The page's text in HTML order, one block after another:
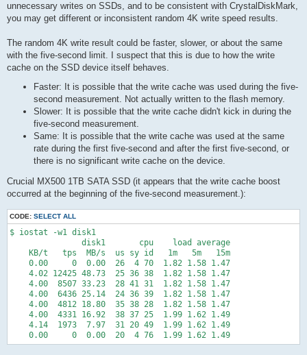
unnecessary writes on SSDs, and to be consistent with CrystalDiskMark,
you may get different or inconsistent random 4K write speed results.
The random 4K write result could be faster, slower, or about the same
with the five-second limit. I suspect that this is due to how the write
cache on the SSD device itself behaves.
Faster: It is possible that the write cache was used during the five-
second measurement. Not actually written to the flash memory.
Slower: It is possible that the write cache didn't kick in during the
five-second measurement.
Same: It is possible that the write cache was used at the same
rate during the first five-second and after the first five-second, or
there is no significant write cache on the device.
Crucial MX500 1TB SATA SSD (it appears that the write cache boost
occurred at the beginning of the five-second measurement.):
CODE: SELECT ALL
$ iostat -w1 disk1
               disk1       cpu    load average
    KB/t   tps  MB/s  us sy id   1m   5m   15m
    0.00     0  0.00  26  4 70  1.82 1.58 1.47
    4.02 12425 48.73  25 36 38  1.82 1.58 1.47
    4.00  8507 33.23  28 41 31  1.82 1.58 1.47
    4.00  6436 25.14  24 36 39  1.82 1.58 1.47
    4.00  4812 18.80  35 38 28  1.82 1.58 1.47
    4.00  4331 16.92  38 37 25  1.99 1.62 1.49
    4.14  1973  7.97  31 20 49  1.99 1.62 1.49
    0.00     0  0.00  20  4 76  1.99 1.62 1.49